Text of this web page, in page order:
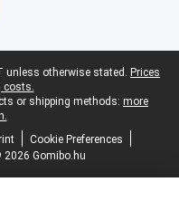
unless otherwise stated. Prices
costs.
or shipping methods: more
Cookie Preferences
2026 Gomibo.hu